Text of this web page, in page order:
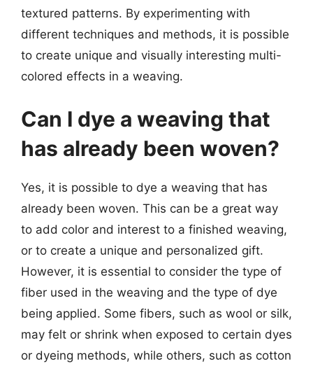
textured patterns. By experimenting with
different techniques and methods, it is possible
to create unique and visually interesting multi-
colored effects in a weaving.
Can I dye a weaving that
has already been woven?
Yes, it is possible to dye a weaving that has
already been woven. This can be a great way
to add color and interest to a finished weaving,
or to create a unique and personalized gift.
However, it is essential to consider the type of
fiber used in the weaving and the type of dye
being applied. Some fibers, such as wool or silk,
may felt or shrink when exposed to certain dyes
or dyeing methods, while others, such as cotton